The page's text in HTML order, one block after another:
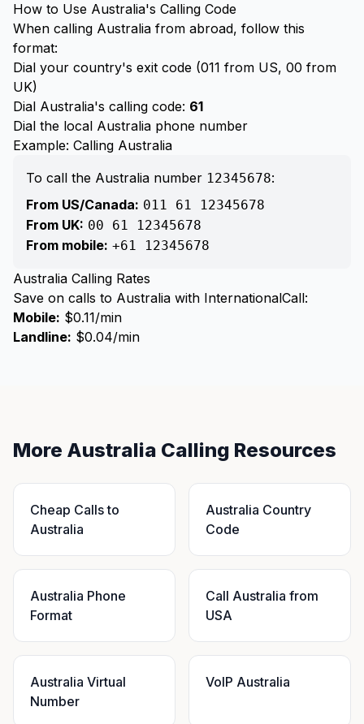
How to Use Australia's Calling Code
When calling Australia from abroad, follow this
format:
Dial your country's exit code (011 from US, 00 from
UK)
Dial Australia's calling code: 61
Dial the local Australia phone number
Example: Calling Australia
To call the Australia number 12345678:
From US/Canada: 011 61 12345678
From UK: 00 61 12345678
From mobile: +61 12345678
Australia Calling Rates
Save on calls to Australia with InternationalCall:
Mobile: $0.11/min
Landline: $0.04/min
More Australia Calling Resources
Cheap Calls to
Australia
Australia Country
Code
Australia Phone
Format
Call Australia from
USA
Australia Virtual
Number
VoIP Australia